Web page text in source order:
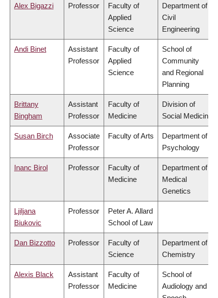
Alex Bigazzi Professor
Faculty of
Applied
Science
Department of
Civil
Engineering
Andi Binet
Assistant
Professor
Faculty of
Applied
Science
School of
Community
and Regional
Planning
Brittany
Bingham
Assistant
Professor
Faculty of
Medicine
Division of
Social Medicine
Susan Birch
Associate
Professor
Faculty of Arts
Department of
Psychology
Inanc Birol Professor
Faculty of
Medicine
Department of
Medical
Genetics
Ljiljana
Biukovic
Professor
Peter A. Allard
School of Law
Dan Bizzotto Professor
Faculty of
Science
Department of
Chemistry
Alexis Black
Assistant
Professor
Faculty of
Medicine
School of
Audiology and